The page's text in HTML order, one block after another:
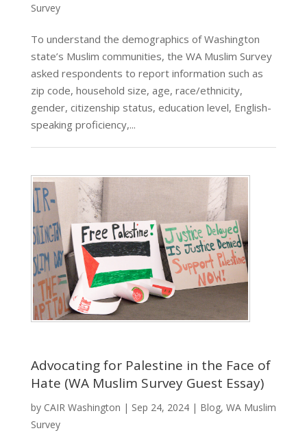
Survey
To understand the demographics of Washington
state’s Muslim communities, the WA Muslim Survey
asked respondents to report information such as
zip code, household size, age, race/ethnicity,
gender, citizenship status, education level, English-
speaking proficiency,...
Advocating for Palestine in the Face of
Hate (WA Muslim Survey Guest Essay)
by CAIR Washington | Sep 24, 2024| Blog, WA Muslim
Survey